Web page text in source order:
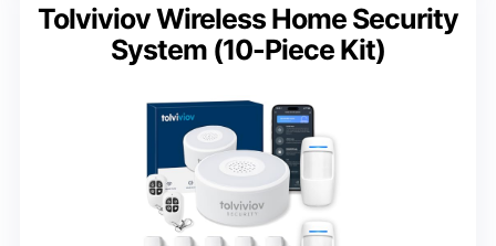
Tolviviov Wireless Home Security
System (10-Piece Kit)